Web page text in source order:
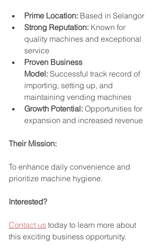
Prime Location: Based in Selangor
Strong Reputation: Known for
quality machines and exceptional
service
Proven Business
Model: Successful track record of
importing, setting up, and
maintaining vending machines
Growth Potential: Opportunities for
expansion and increased revenue
Their Mission:
To enhance daily convenience and
prioritize machine hygiene.
Interested?
Contact us today to learn more about
this exciting business opportunity.